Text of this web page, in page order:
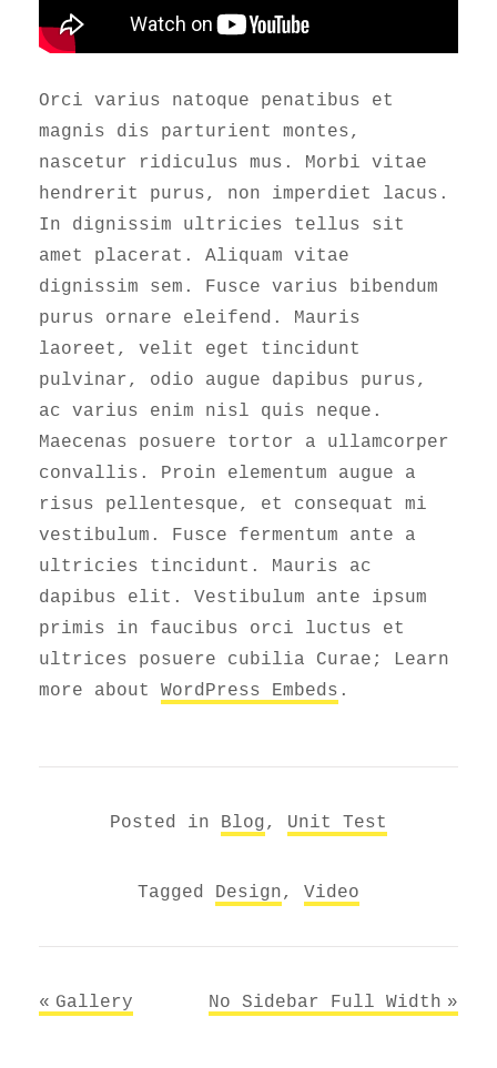
Orci varius natoque penatibus et
magnis dis parturient montes,
nascetur ridiculus mus. Morbi vitae
hendrerit purus, non imperdiet lacus.
In dignissim ultricies tellus sit
amet placerat. Aliquam vitae
dignissim sem. Fusce varius bibendum
purus ornare eleifend. Mauris
laoreet, velit eget tincidunt
pulvinar, odio augue dapibus purus,
ac varius enim nisl quis neque.
Maecenas posuere tortor a ullamcorper
convallis. Proin elementum augue a
risus pellentesque, et consequat mi
vestibulum. Fusce fermentum ante a
ultricies tincidunt. Mauris ac
dapibus elit. Vestibulum ante ipsum
primis in faucibus orci luctus et
ultrices posuere cubilia Curae; Learn
more about WordPress Embeds .
Posted in Blog, Unit Test
Tagged Design, Video
Post
Gallery No Sidebar Full Width